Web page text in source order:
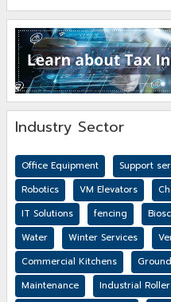
Industry Sector
Office Equipment Support
Robotics
VM Elevators
IT Solutions
fencing
Water
Winter Services
Commercial Kitchens
Maintenance
Industrial